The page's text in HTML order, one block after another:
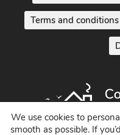
Terms and conditions
We use cookies to
smooth as possible. If